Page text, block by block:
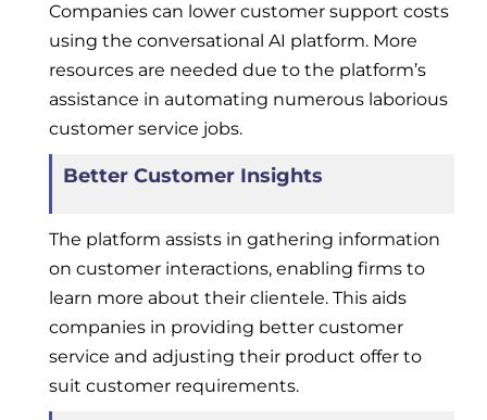
Companies can lower customer support costs
using the conversational AI platform. More
resources are needed due to the platform’s
assistance in automating numerous laborious
customer service jobs.
Better Customer Insights
The platform assists in gathering information
on customer interactions, enabling firms to
learn more about their clientele. This aids
companies in providing better customer
service and adjusting their product offer to
suit customer requirements.